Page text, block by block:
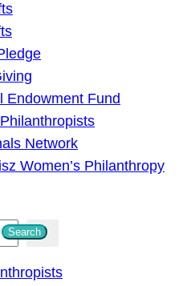
Endowment Fund
Network
Women’s Philanthropy
Search